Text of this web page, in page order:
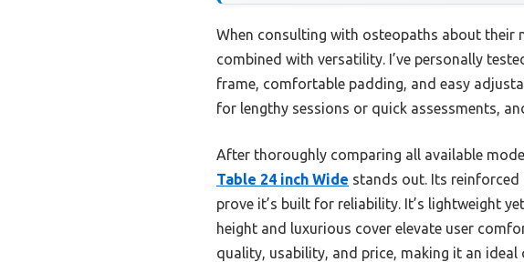
When consulting with osteopaths about their
combined with versatility. I’ve personally
frame, comfortable padding, and easy
for lengthy sessions or quick assessments,
After thoroughly comparing all available
Table 24 inch Wide stands out. Its
prove it’s built for reliability. It’s lightweight
height and luxurious cover elevate user
quality, usability, and price, making it an